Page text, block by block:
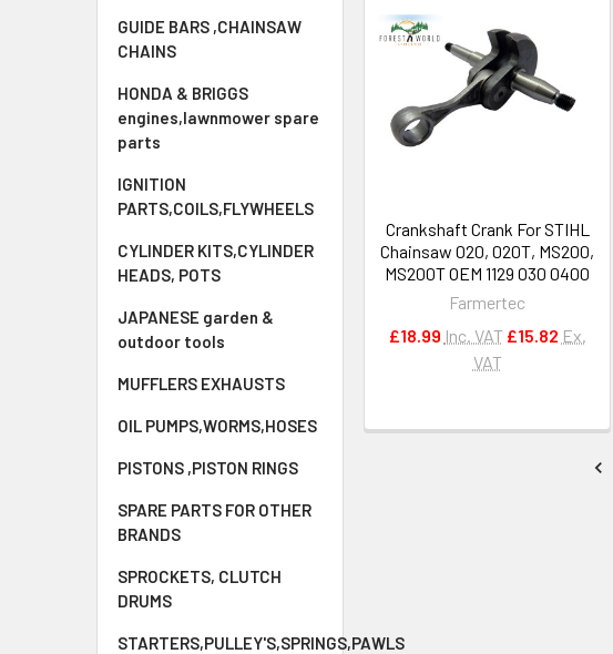
GUIDE BARS ,CHAINSAW
CHAINS
HONDA & BRIGGS
engines,lawnmower spare
parts
IGNITION
PARTS,COILS,FLYWHEELS
CYLINDER KITS,CYLINDER
HEADS, POTS
JAPANESE garden &
outdoor tools
MUFFLERS EXHAUSTS
OIL PUMPS,WORMS,HOSES
PISTONS ,PISTON RINGS
SPARE PARTS FOR OTHER
BRANDS
SPROCKETS, CLUTCH
DRUMS
STARTERS,PULLEY'S,SPRINGS,PAWLS
Crankshaft Crank For STIHL
Chainsaw 020, 020T, MS200,
MS200T OEM 1129 030 0400
Farmertec
£18.99 Inc. VAT £15.82 Ex.
VAT